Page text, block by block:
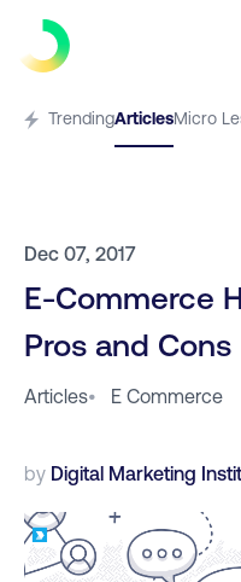
TrendingArticlesMicro
Dec 07, 2017
E-Commerce
Pros and Cons
Articles• E Commerce
by Digital Marketing